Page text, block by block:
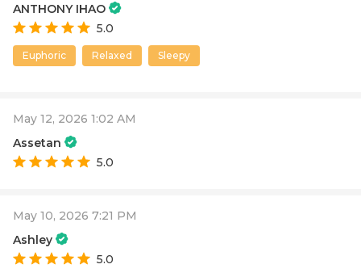
ANTHONY IHAO
5.0
Euphoric Relaxed Sleepy
May 12, 2026 1:02 AM
Assetan
5.0
May 10, 2026 7:21 PM
Ashley
5.0